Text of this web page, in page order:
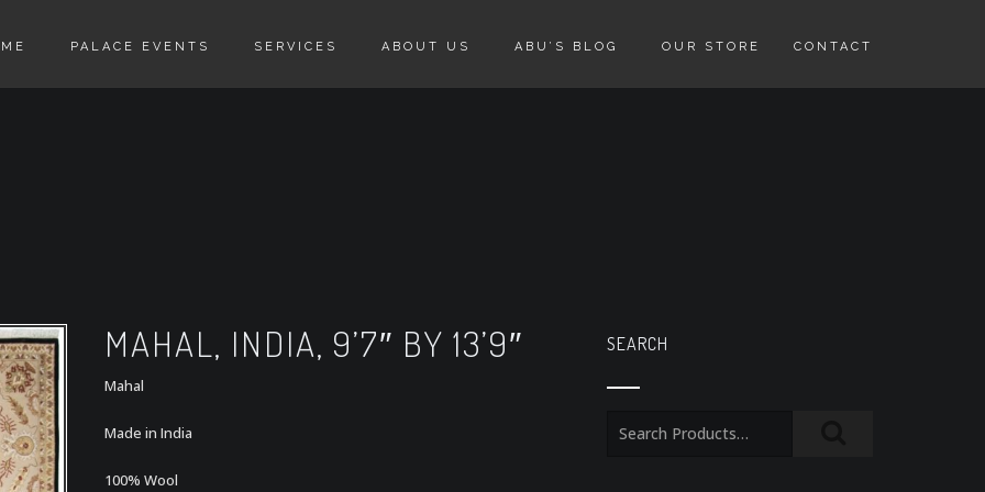
PALACE EVENTS SERVICES ABOUT US ABU’S BLOG OUR STORE CONTACT
MAHAL, INDIA, 9’7″ BY 13’9″
Mahal
Made in India
100% Wool
SEARCH